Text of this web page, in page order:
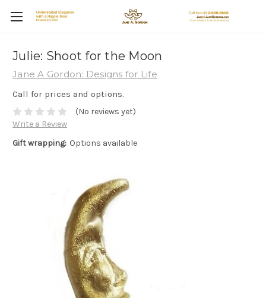
Julie: Shoot for the Moon
Jane A Gordon: Designs for Life
Call for prices and options.
(No reviews yet)
Write a Review
Gift wrapping: Options available